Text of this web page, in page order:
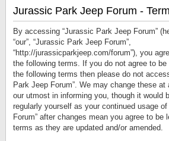
Jurassic Park Jeep Forum -
By accessing “Jurassic Park Jeep Forum”
“our”, “Jurassic Park Jeep Forum”,
“http://jurassicparkjeep.com/forum”), you
the following terms. If you do not agree to
the following terms then please do not
Park Jeep Forum”. We may change these at
our utmost in informing you, though it would
regularly yourself as your continued usage
Forum” after changes mean you agree to be
terms as they are updated and/or amended.